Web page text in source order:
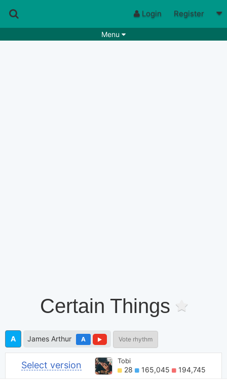
Login Register
Menu
Certain Things
A James Arthur A Vote rhythm
Select version Tobi
28 165,045 194,745